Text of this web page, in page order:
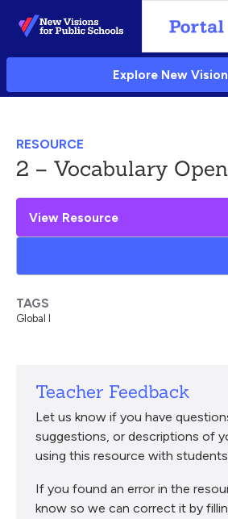
Skip
to
Main
Explore New
RESOURCE
2 – Vocabulary
View Resource
Teacher Feedback
Let us know if you have
suggestions, or descriptions of
using this resource with students.
If you found an error in the
know so we can correct it by
TAGS
Global I